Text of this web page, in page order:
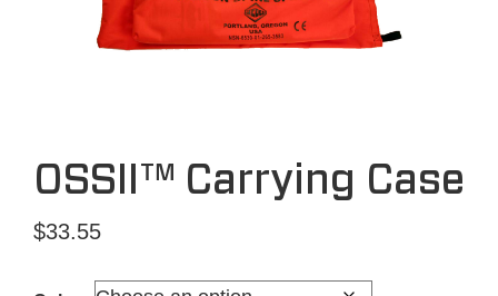
OSSII™ Carrying Case
$33.55